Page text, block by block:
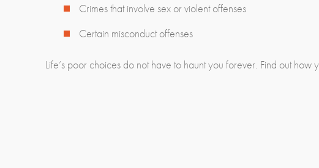
Crimes that involve sex or violent offenses
Certain misconduct offenses
Life’s poor choices do not have to haunt you forever. Find out how